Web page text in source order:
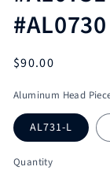
#AL0730
Regular
$90.00
Aluminum Head
AL731-L
Quantity
Quantity